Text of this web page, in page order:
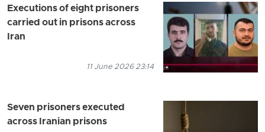
Executions of eight prisoners
carried out in prisons across
Iran
11 June 2026 23:14
Seven prisoners executed
across Iranian prisons